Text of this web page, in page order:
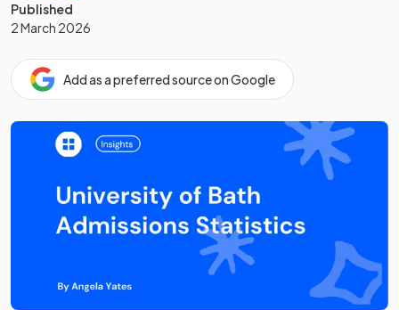
Published
2 March 2026
Add as a preferred source on Google